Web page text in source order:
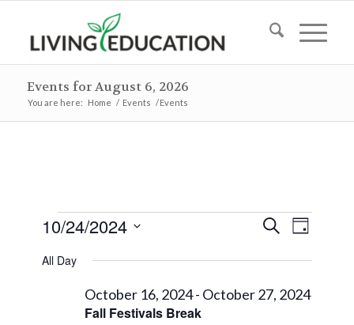
Events for August 6, 2026
You are here: Home / Events /Events
Events
for
October
Events
Views
SearchEvent
Views
Day
10/24/2024
date.
All Day
Fall Festivals Break
October 16, 2024- October 27, 2024